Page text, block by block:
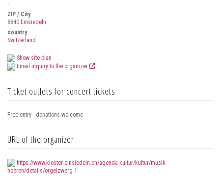
-
ZIP / City
8840 Einsiedeln
country
Switzerland
Show site plan
Email inquiry to the organizer
Ticket outlets for concert tickets
Free entry - donations welcome
URL of the organizer
https://www.kloster-einsiedeln.ch/agenda-kultur/kultur/musik-
hoeren/details/orgelzwerg-1